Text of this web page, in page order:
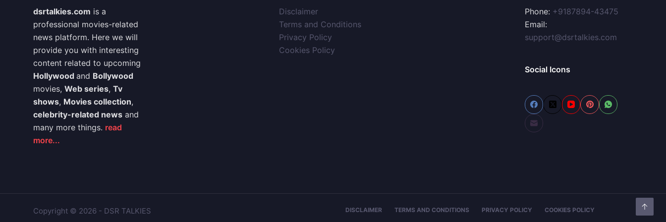
dsrtalkies.com is a
professional movies-related
news platform. Here we will
provide you with interesting
content related to upcoming
Hollywoodand Bollywood
movies,Web series,Tv
shows, Movies collection,
celebrity-related news and
many more things. read
more...
Disclaimer
Terms and Conditions
Privacy Policy
Cookies Policy
Phone: +9187894-43475
Email:
support@dsrtalkies.com
Social Icons
Copyright © 2026 - DSR TALKIES DISCLAIMER TERMS AND CONDITIONS PRIVACY POLICY COOKIES POLICY